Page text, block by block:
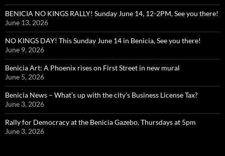
BENICIA NO KINGS RALLY! Sunday June 14, 12-2PM, See you there!
June 13, 2026
NO KINGS DAY! This Sunday June 14 in Benicia, See you there!
June 9, 2026
Benicia Art: A Phoenix rises on First Street in new mural
June 5, 2026
Benicia News – What’s up with the city’s Business License Tax?
June 3, 2026
Rally for Democracy at the Benicia Gazebo, Thursdays at 5pm
June 3, 2026